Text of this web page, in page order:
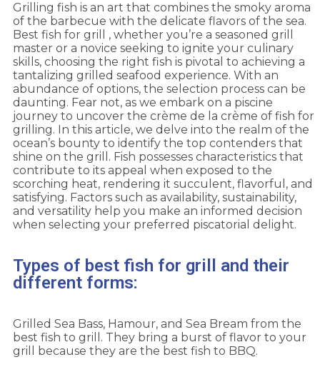
Grilling fish is an art that combines the smoky aroma
of the barbecue with the delicate flavors of the sea.
Best fish for grill , whether you’re a seasoned grill
master or a novice seeking to ignite your culinary
skills, choosing the right fish is pivotal to achieving a
tantalizing grilled seafood experience. With an
abundance of options, the selection process can be
daunting. Fear not, as we embark on a piscine
journey to uncover the crème de la crème of fish for
grilling. In this article, we delve into the realm of the
ocean’s bounty to identify the top contenders that
shine on the grill. Fish possesses characteristics that
contribute to its appeal when exposed to the
scorching heat, rendering it succulent, flavorful, and
satisfying. Factors such as availability, sustainability,
and versatility help you make an informed decision
when selecting your preferred piscatorial delight.
Types of best fish for grill and their
different forms:
Grilled Sea Bass, Hamour, and Sea Bream from the
best fish to grill. They bring a burst of flavor to your
grill because they are the best fish to BBQ.